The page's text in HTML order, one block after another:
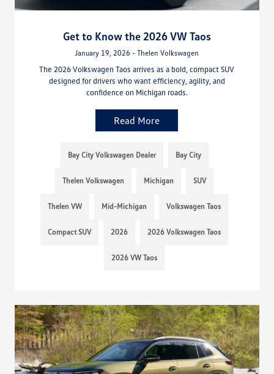
Get to Know the 2026 VW Taos
January 19, 2026 - Thelen Volkswagen
The 2026 Volkswagen Taos arrives as a bold, compact SUV
designed for drivers who want efficiency, agility, and
confidence on Michigan roads.
Read More
Bay City Volkswagen Dealer Bay City
Thelen Volkswagen Michigan SUV
Thelen VW Mid-Michigan Volkswagen Taos
Compact SUV 2026 2026 Volkswagen Taos
2026 VW Taos